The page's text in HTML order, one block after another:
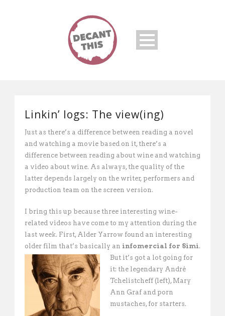
Linkin’ logs: The view(ing)
Just as there’s a difference between reading a novel
and watching a movie based on it, there’s a
difference between reading about wine and watching
a video about wine. As always, the quality of the
latter depends largely on the writer, performers and
production team on the screen version.
I bring this up because three interesting wine-
related videos have come to my attention during the
last week. First, Alder Yarrow found an interesting
older film that’s basically an infomercial for Simi.
But it’s got a lot going for
it: the legendary André
Tchelistcheff (left), Mary
Ann Graf and porn
mustaches, for starters.